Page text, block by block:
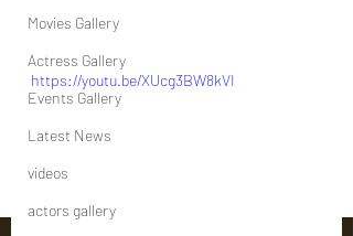
Movies Gallery
Actress Gallery
Events Gallery
Latest News
videos
actors gallery
https://youtu.be/XUcg3BW8kVI